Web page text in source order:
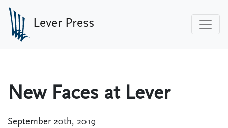
Skip to main content
Lever Press
New Faces at Lever
September 20th, 2019